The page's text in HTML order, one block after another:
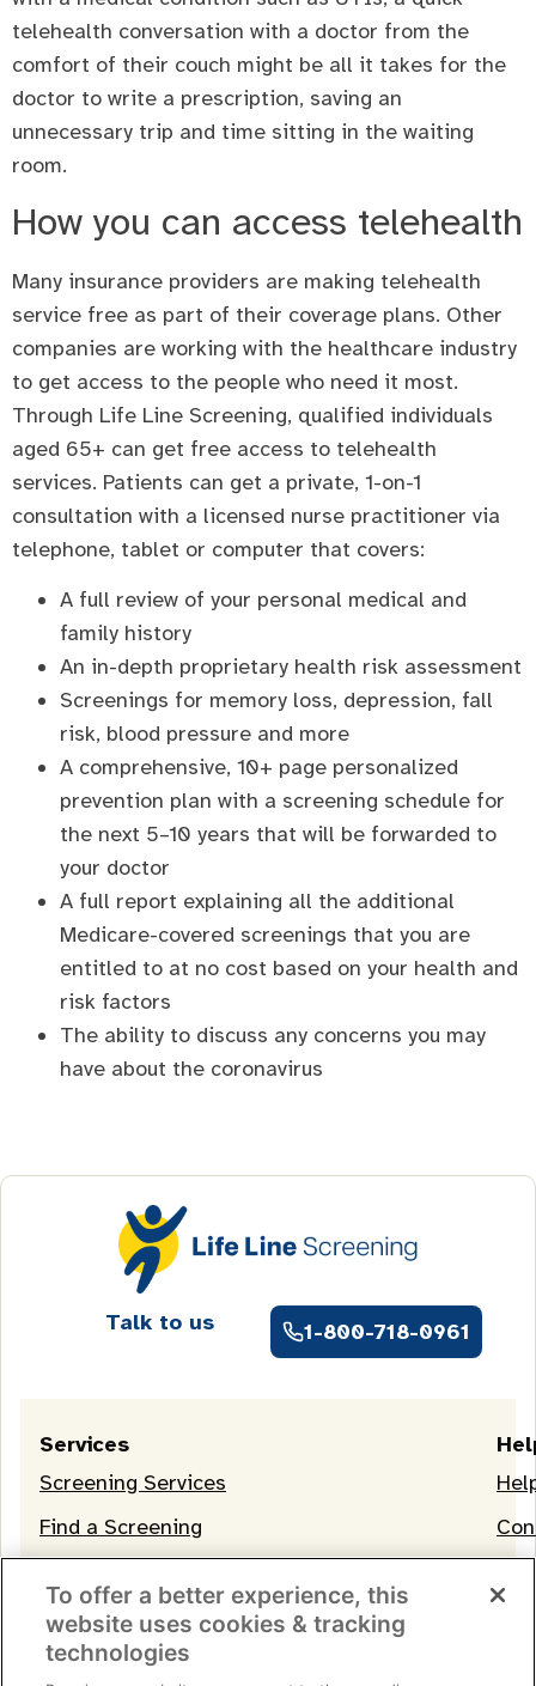
telehealth conversation with a doctor from the
comfort of their couch might be all it takes for the
doctor to write a prescription, saving an
unnecessary trip and time sitting in the waiting
room.
How you can access telehealth
Many insurance providers are making telehealth
service free as part of their coverage plans. Other
companies are working with the healthcare industry
to get access to the people who need it most.
Through Life Line Screening, qualified individuals
aged 65+ can get free access to telehealth
services. Patients can get a private, 1-on-1
consultation with a licensed nurse practitioner via
telephone, tablet or computer that covers:
A full review of your personal medical and
family history
An in-depth proprietary health risk assessment
Screenings for memory loss, depression, fall
risk, blood pressure and more
A comprehensive, 10+ page personalized
prevention plan with a screening schedule for
the next 5–10 years that will be forwarded to
your doctor
A full report explaining all the additional
Medicare-covered screenings that you are
entitled to at no cost based on your health and
risk factors
The ability to discuss any concerns you may
have about the coronavirus
Talk to us 1-800-718-0961
Services
Screening Services
Find a Screening
To offer a better experience, this
website uses cookies & tracking
technologies